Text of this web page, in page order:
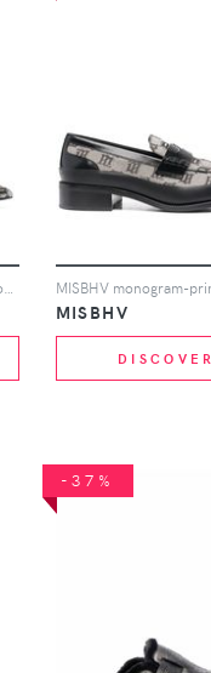
MISBHV
DISCOVER
-37%